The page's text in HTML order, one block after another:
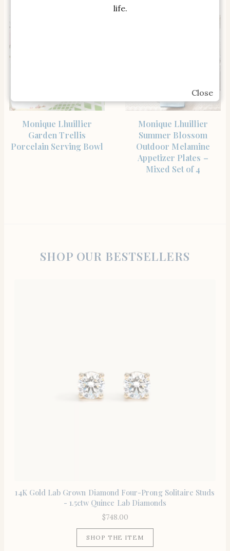
Monique Lhuillier
Garden Trellis
Porcelain Serving Bowl
Monique Lhuillier
Summer Blossom
Outdoor Melamine
Appetizer Plates –
Mixed Set of 4
SHOP OUR BESTSELLERS
14K Gold Lab Grown Diamond Four-Prong Solitaire Studs
- 1.5ctw Quince Lab Diamonds
$748.00
SHOP THE ITEM
Close
life.